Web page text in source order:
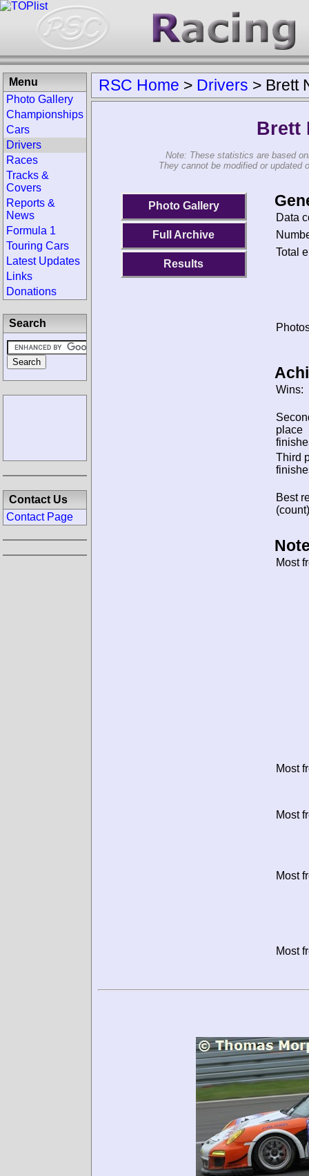
RSC Home > Drivers > Brett
Brett
Note: These statistics are based
They cannot be modified or updated
Photo Gallery
Full Archive
Results
Data
Total
Wins:
place
Third
Best
Most
Most
Most
Most
Most
Menu
Photo Gallery
Championships
Cars
Drivers
Races
Tracks &
Covers
Reports &
News
Formula 1
Touring Cars
Latest Updates
Links
Donations
Search
Contact Us
Contact Page